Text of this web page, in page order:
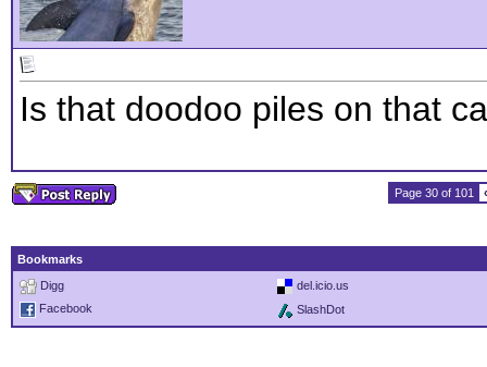
Is that doodoo piles on that
Page 30 of 101
Bookmarks
Digg
del.icio.us
Facebook
SlashDot